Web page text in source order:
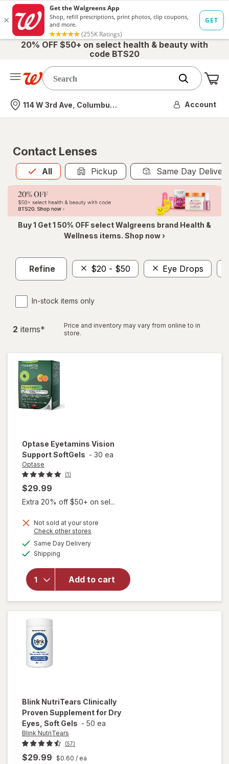
20% OFF $50+ on select health & beauty with
code BTS20
Nearest store
114 W 3rd Ave, Columbus, OH Account
Contact Lenses
All
Allis selected Pickup Same Day
Buy 1 Get 1 50% OFF select Walgreens brand Health &
Wellness items. Shop now ›
Refine $20 - $50 Eye Drops
In-stock items only
2 items*
Price and inventory may vary from online to in
store.
Optase Eyetamins Vision
Support SoftGels - 30 ea
Optase
(1)
$29.99
Extra 20% off $50+ on sel...
Not sold at your store
Check other stores
Same Day Deliveryavailable
Shipping
Add to cart
will open
Optase
Eyetamins
Blink NutriTears Clinically
Proven Supplement for Dry
Eyes, Soft Gels - 50 ea
Blink NutriTears
(57)
$29.99 $0.60 / ea